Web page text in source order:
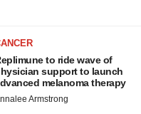
to ride wave of
support to launch
melanoma therapy
Armstrong